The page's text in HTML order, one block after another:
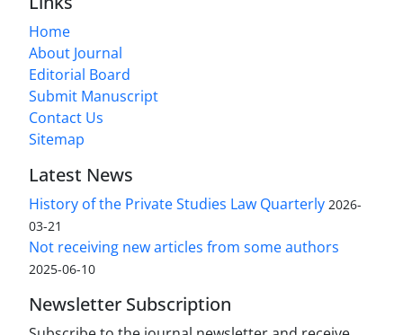
Home
About Journal
Editorial Board
Submit Manuscript
Contact Us
Sitemap
Latest News
History of the Private Studies Law Quarterly 2026-
03-21
Not receiving new articles from some authors
2025-06-10
Newsletter Subscription